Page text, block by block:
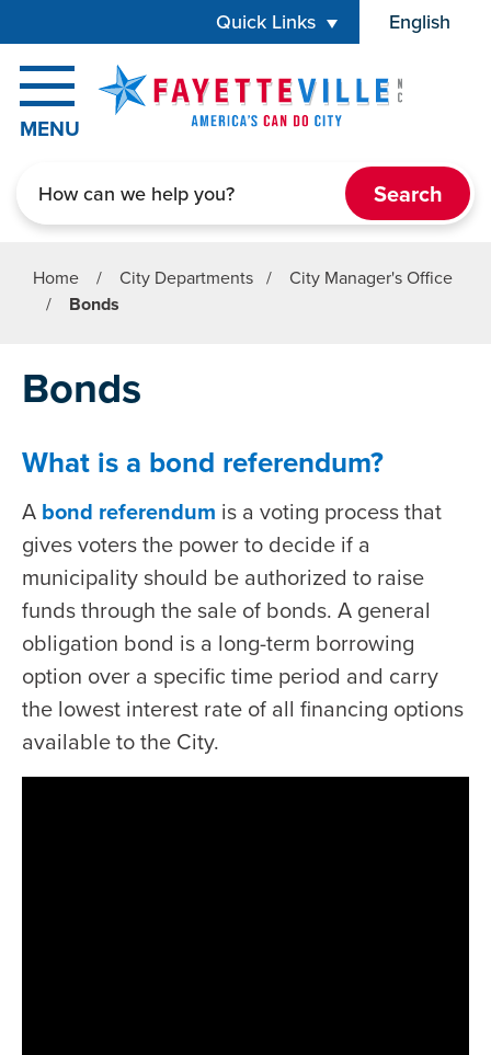
Quick Links English
is your
MENU
Home / City Departments /
City Manager's Office
/
Bonds
Bonds
What is a bond referendum?
A bond referendum is a voting process that
gives voters the power to decide if a
municipality should be authorized to raise
funds through the sale of bonds. A general
obligation bond is a long-term borrowing
option over a specific time period and carry
the lowest interest rate of all financing options
available to the City.